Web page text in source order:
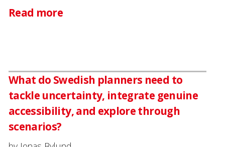
Read more
What do Swedish planners need to
tackle uncertainty, integrate genuine
accessibility, and explore through
scenarios?